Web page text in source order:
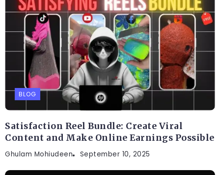
BLOG
Satisfaction Reel Bundle: Create Viral
Content and Make Online Earnings Possible
Ghulam Mohiudeen September 10, 2025